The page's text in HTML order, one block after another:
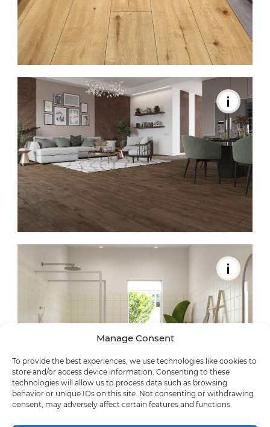
Manage Consent
To provide the best experiences, we use technologies like cookies to
store and/or access device information. Consenting to these
technologies will allow us to process data such as browsing
behavior or unique IDs on this site. Not consenting or withdrawing
consent, may adversely affect certain features and functions.